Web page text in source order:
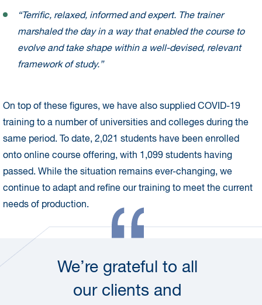
“Terrific, relaxed, informed and expert. The trainer
marshaled the day in a way that enabled the course to
evolve and take shape within a well-devised, relevant
framework of study.”
On top of these figures, we have also supplied COVID-19
training to a number of universities and colleges during the
same period. To date, 2,021 students have been enrolled
onto online course offering, with 1,099 students having
passed. While the situation remains ever-changing, we
continue to adapt and refine our training to meet the current
needs of production.
We’re grateful to all
our clients and